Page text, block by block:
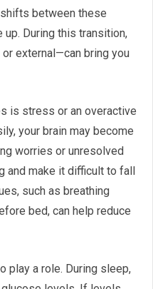
between these
During this transition,
external—can bring you
is stress or an overactive
your brain may become
worries or unresolved
and make it difficult to fall
such as breathing
bed, can help reduce
play a role. During sleep,